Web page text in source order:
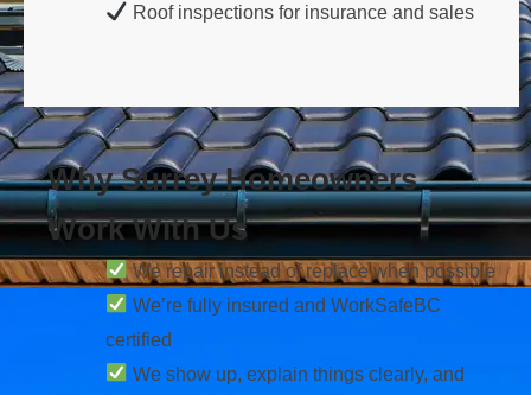
Roof inspections for insurance and sales
Why Surrey Homeowners
Work With Us
We repair instead of replace when possible
We’re fully insured and WorkSafeBC
certified
We show up, explain things clearly, and